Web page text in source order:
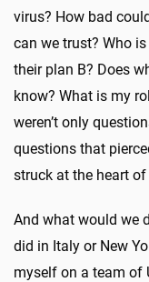
virus? How bad
can we trust? Who
their plan B? Does
know? What is my
weren’t only
questions that
struck at the heart
And what would we
did in Italy or New
myself on a team of